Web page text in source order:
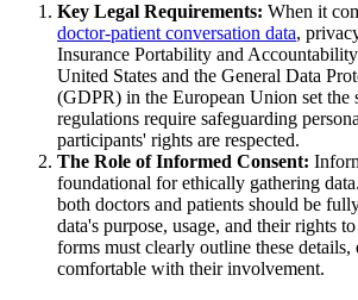
Key Legal Requirements: When it
doctor-patient conversation data,
Insurance Portability and
United States and the General Data
(GDPR) in the European Union set the
regulations require safeguarding
participants' rights are respected.
The Role of Informed Consent:
foundational for ethically gathering
both doctors and patients should be
data's purpose, usage, and their rights
forms must clearly outline these details,
comfortable with their involvement.